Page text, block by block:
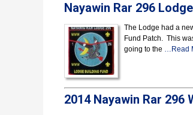
Nayawin Rar 296
The Lodge had a
Fund Patch. This
going to the …Read
2014 Nayawin Rar 296